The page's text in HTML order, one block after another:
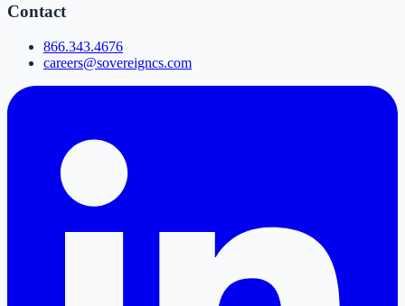
Contact
866.343.4676
careers@sovereigncs.com